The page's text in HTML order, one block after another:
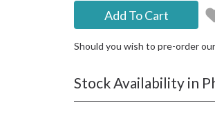
Add To Cart
Should you wish to pre-order
Stock Availability in